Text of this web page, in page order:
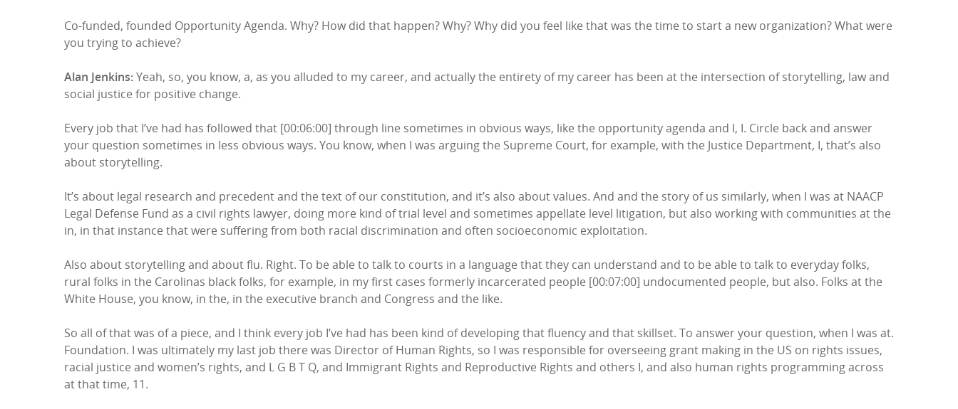
Co-funded, founded Opportunity Agenda. Why? How did that happen? Why? Why did you feel like that was the time to start a new organization? What were
you trying to achieve?
Alan Jenkins:Yeah, so, you know, a, as you alluded to my career, and actually the entirety of my career has been at the intersection of storytelling, law and
social justice for positive change.
Every job that I’ve had has followed that [00:06:00] through line sometimes in obvious ways, like the opportunity agenda and I, I. Circle back and answer
your question sometimes in less obvious ways. You know, when I was arguing the Supreme Court, for example, with the Justice Department, I, that’s also
about storytelling.
It’s about legal research and precedent and the text of our constitution, and it’s also about values. And and the story of us similarly, when I was at NAACP
Legal Defense Fund as a civil rights lawyer, doing more kind of trial level and sometimes appellate level litigation, but also working with communities at the
in, in that instance that were suffering from both racial discrimination and often socioeconomic exploitation.
Also about storytelling and about flu. Right. To be able to talk to courts in a language that they can understand and to be able to talk to everyday folks,
rural folks in the Carolinas black folks, for example, in my first cases formerly incarcerated people [00:07:00] undocumented people, but also. Folks at the
White House, you know, in the, in the executive branch and Congress and the like.
So all of that was of a piece, and I think every job I’ve had has been kind of developing that fluency and that skillset. To answer your question, when I was at.
Foundation. I was ultimately my last job there was Director of Human Rights, so I was responsible for overseeing grant making in the US on rights issues,
racial justice and women’s rights, and L G B T Q, and Immigrant Rights and Reproductive Rights and others I, and also human rights programming across
at that time, 11.